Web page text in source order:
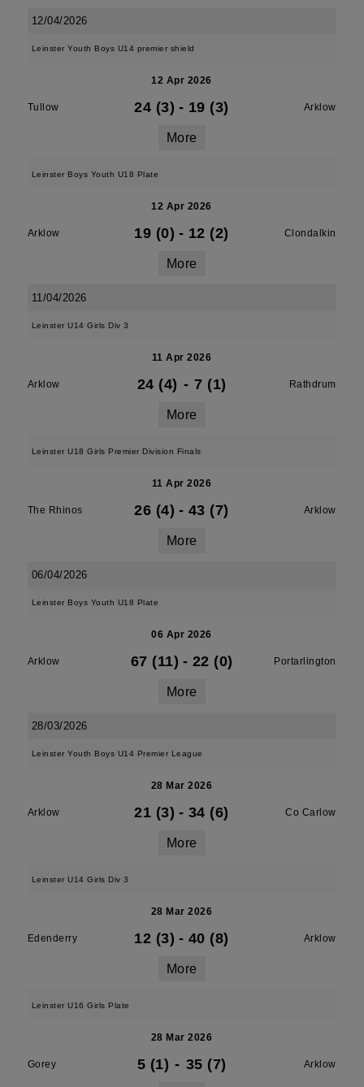
12/04/2026
Leinster Youth Boys U14 premier shield
12 Apr 2026
Tullow 24 (3) - 19 (3) Arklow
More
Leinster Boys Youth U18 Plate
12 Apr 2026
Arklow 19 (0) - 12 (2) Clondalkin
More
11/04/2026
Leinster U14 Girls Div 3
11 Apr 2026
Arklow 24 (4) - 7 (1) Rathdrum
More
Leinster U18 Girls Premier Division Finals
11 Apr 2026
The Rhinos 26 (4) - 43 (7) Arklow
More
06/04/2026
Leinster Boys Youth U18 Plate
06 Apr 2026
Arklow 67 (11) - 22 (0) Portarlington
More
28/03/2026
Leinster Youth Boys U14 Premier League
28 Mar 2026
Arklow 21 (3) - 34 (6) Co Carlow
More
Leinster U14 Girls Div 3
28 Mar 2026
Edenderry 12 (3) - 40 (8) Arklow
More
Leinster U16 Girls Plate
28 Mar 2026
Gorey 5 (1) - 35 (7) Arklow